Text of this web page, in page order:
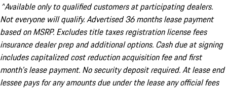
^Available only to qualified customers at participating dealers.
Not everyone will qualify. Advertised 36 months lease payment
based on MSRP. Excludes title taxes registration license fees
insurance dealer prep and additional options. Cash due at signing
includes capitalized cost reduction acquisition fee and first
month's lease payment. No security deposit required. At lease end
lessee pays for any amounts due under the lease any official fees